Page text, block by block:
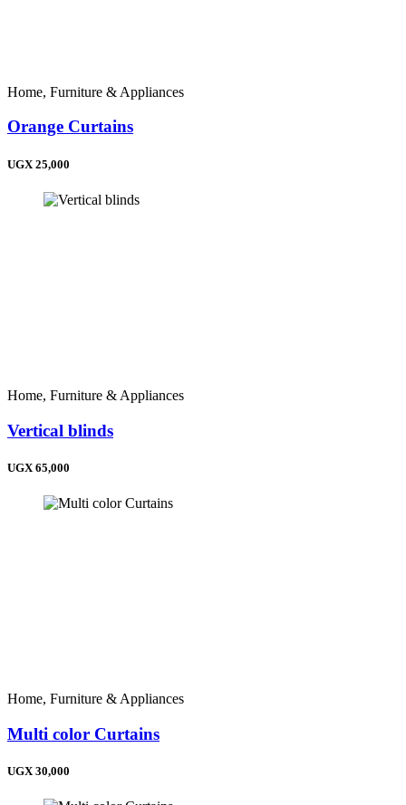
Home, Furniture & Appliances
Orange Curtains
UGX 25,000
Home, Furniture & Appliances
Vertical blinds
UGX 65,000
Home, Furniture & Appliances
Multi color Curtains
UGX 30,000